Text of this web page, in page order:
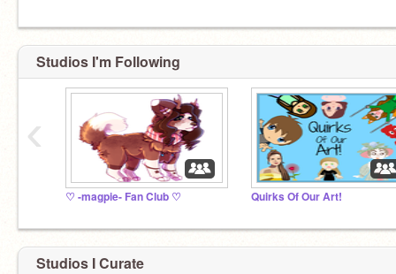
Studios I'm Following
♡ -magpie- Fan Club ♡ Quirks Of Our Art!
‹
Studios I Curate